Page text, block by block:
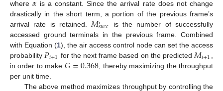
where
is a constant. Since the arrival rate does not change
drastically in the short term, a portion of the previous frame’s
arrival rate is retained. 𝑀′𝑠𝑢𝑐𝑐 is the number of successfully
accessed ground terminals in the previous frame. Combined
with Equation (1), the air access control node can set the access
probability 𝑃𝑖+1 for the next frame based on the predicted 𝑀𝑖+1
in order to make 𝐺=0.368 , thereby maximizing the throughput
per unit time.
The above method maximizes throughput by controlling the